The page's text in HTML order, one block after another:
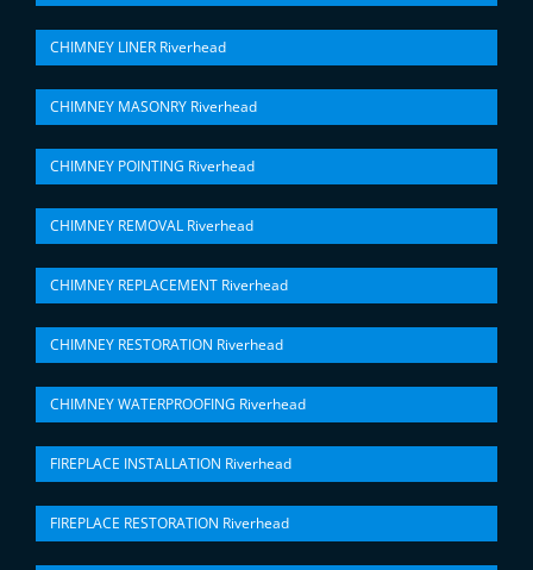
CHIMNEY LINER Riverhead
CHIMNEY MASONRY Riverhead
CHIMNEY POINTING Riverhead
CHIMNEY REMOVAL Riverhead
CHIMNEY REPLACEMENT Riverhead
CHIMNEY RESTORATION Riverhead
CHIMNEY WATERPROOFING Riverhead
FIREPLACE INSTALLATION Riverhead
FIREPLACE RESTORATION Riverhead